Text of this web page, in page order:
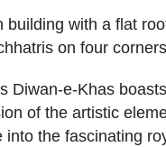
building with a flat
on four
Diwan-e-Khas
of the artistic
the fascinating